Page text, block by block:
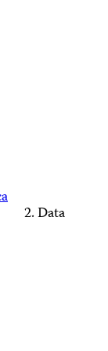
Data